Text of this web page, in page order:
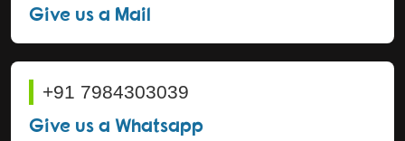
Give us a Mail
+91 7984303039
Give us a Whatsapp